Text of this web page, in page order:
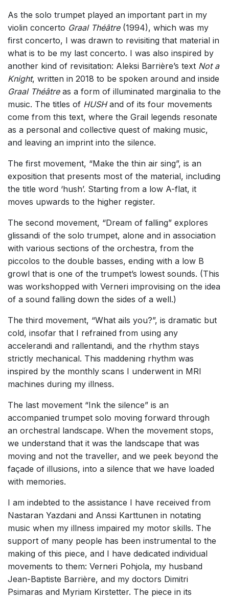
As the solo trumpet played an important part in my
violin concerto Graal Théâtre(1994), which was my
first concerto, I was drawn to revisiting that material in
what is to be my last concerto. I was also inspired by
another kind of revisitation: Aleksi Barrière’s text Not a
Knight, written in 2018 to be spoken around and inside
Graal Théâtreas a form of illuminated marginalia to the
music. The titles of HUSHand of its four movements
come from this text, where the Grail legends resonate
as a personal and collective quest of making music,
and leaving an imprint into the silence.
The first movement, “Make the thin air sing”, is an
exposition that presents most of the material, including
the title word ‘hush’. Starting from a low A-flat, it
moves upwards to the higher register.
The second movement, “Dream of falling” explores
glissandi of the solo trumpet, alone and in association
with various sections of the orchestra, from the
piccolos to the double basses, ending with a low B
growl that is one of the trumpet’s lowest sounds. (This
was workshopped with Verneri improvising on the idea
of a sound falling down the sides of a well.)
The third movement, “What ails you?”, is dramatic but
cold, insofar that I refrained from using any
accelerandi and rallentandi, and the rhythm stays
strictly mechanical. This maddening rhythm was
inspired by the monthly scans I underwent in MRI
machines during my illness.
The last movement “Ink the silence” is an
accompanied trumpet solo moving forward through
an orchestral landscape. When the movement stops,
we understand that it was the landscape that was
moving and not the traveller, and we peek beyond the
façade of illusions, into a silence that we have loaded
with memories.
I am indebted to the assistance I have received from
Nastaran Yazdani and Anssi Karttunen in notating
music when my illness impaired my motor skills. The
support of many people has been instrumental to the
making of this piece, and I have dedicated individual
movements to them: Verneri Pohjola, my husband
Jean-Baptiste Barrière, and my doctors Dimitri
Psimaras and Myriam Kirstetter. The piece in its